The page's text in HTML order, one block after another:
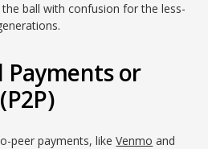
ball with confusion for the less-
Payments or
peer payments, likeVenmo and